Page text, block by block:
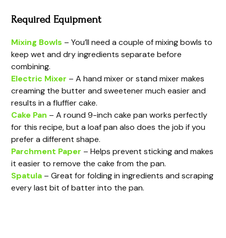
Required Equipment
Mixing Bowls – You’ll need a couple of mixing bowls to
keep wet and dry ingredients separate before
combining.
Electric Mixer – A hand mixer or stand mixer makes
creaming the butter and sweetener much easier and
results in a fluffier cake.
Cake Pan – A round 9-inch cake pan works perfectly
for this recipe, but a loaf pan also does the job if you
prefer a different shape.
Parchment Paper – Helps prevent sticking and makes
it easier to remove the cake from the pan.
Spatula – Great for folding in ingredients and scraping
every last bit of batter into the pan.